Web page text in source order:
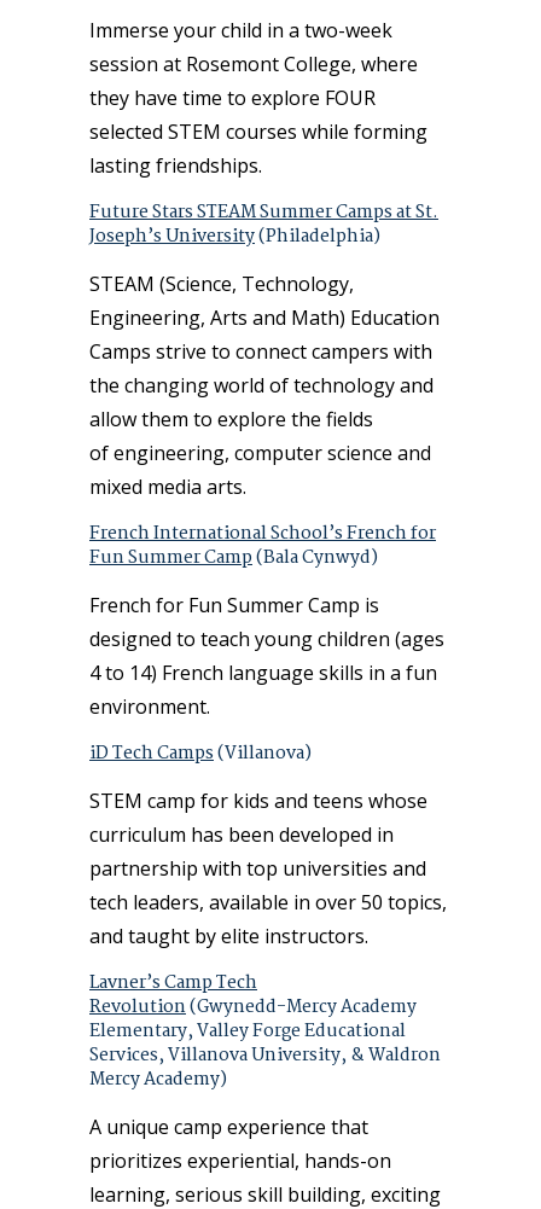
Immerse your child in a two-week
session at Rosemont College, where
they have time to explore FOUR
selected STEM courses while forming
lasting friendships.
Future Stars STEAM Summer Camps at St.
Joseph’s University(Philadelphia)
STEAM (Science, Technology,
Engineering, Arts and Math) Education
Camps strive to connect campers with
the changing world of technology and
allow them to explore the fields
of engineering, computer science and
mixed media arts.
French International School’s French for
Fun Summer Camp(Bala Cynwyd)
French for Fun Summer Camp is
designed to teach young children (ages
4 to 14) French language skills in a fun
environment.
iD Tech Camps(Villanova)
STEM camp for kids and teens whose
curriculum has been developed in
partnership with top universities and
tech leaders, available in over 50 topics,
and taught by elite instructors.
Lavner’s Camp Tech
Revolution(Gwynedd-Mercy Academy
Elementary, Valley Forge Educational
Services, Villanova University, & Waldron
Mercy Academy)
A unique camp experience that
prioritizes experiential, hands-on
learning, serious skill building, exciting